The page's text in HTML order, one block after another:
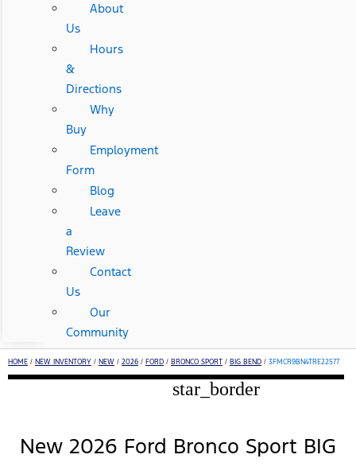
About
Us
Hours
&
Directions
Why
Buy
Employment
Form
Blog
Leave
a
Review
Contact
Us
Our
Community
HOME / NEW INVENTORY / NEW / 2026 / FORD / BRONCO SPORT / BIG BEND / 3FMCR9BN4TRE22577
star_border
New 2026 Ford Bronco Sport BIG